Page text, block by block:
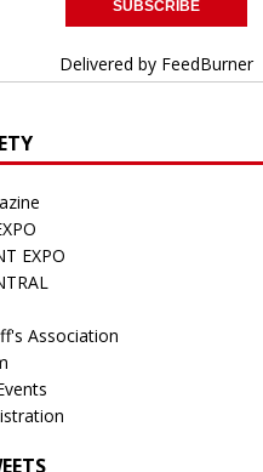
Delivered by FeedBurner
EXPO
Association